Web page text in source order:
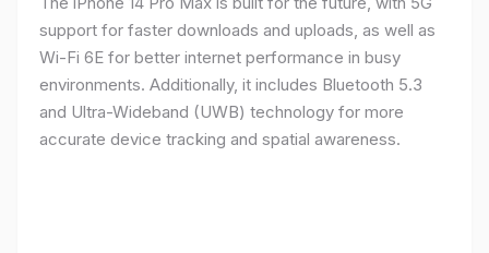
support for faster downloads and uploads, as well as
Wi-Fi 6E for better internet performance in busy
environments. Additionally, it includes Bluetooth 5.3
and Ultra-Wideband (UWB) technology for more
accurate device tracking and spatial awareness.